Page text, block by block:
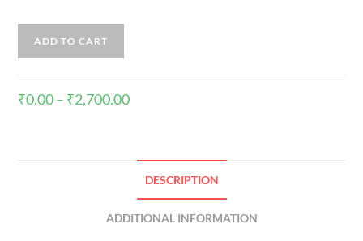
ADD TO CART
₹0.00– ₹2,700.00
DESCRIPTION
ADDITIONAL INFORMATION